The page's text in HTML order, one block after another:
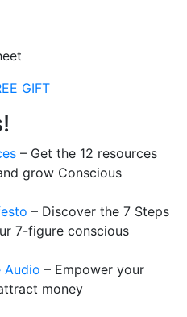
GIFT
– Get the 12 resources
grow Conscious
– Discover the 7 Steps
7-figure conscious
Audio – Empower your
money